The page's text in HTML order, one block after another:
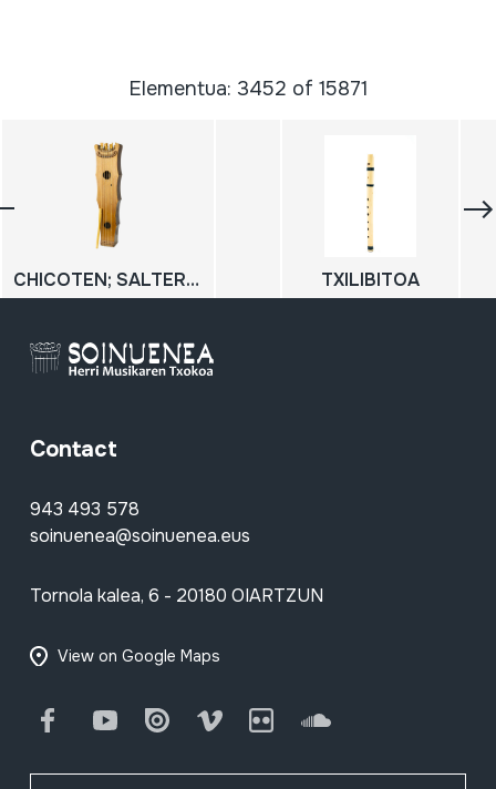
Elementua: 3452 of 15871
CHICOTEN; SALTERIO TXILIBITOA
Contact
943 493 578
soinuenea@soinuenea.eus
Tornola kalea, 6 - 20180 OIARTZUN
View on Google Maps
FacebookYoutube Issuu Vimeo Flickr SoundCloud